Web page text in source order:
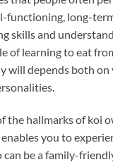
functioning, long-
skills and
of learning to eat
will depends both
the hallmarks of koi
you to
be a family-